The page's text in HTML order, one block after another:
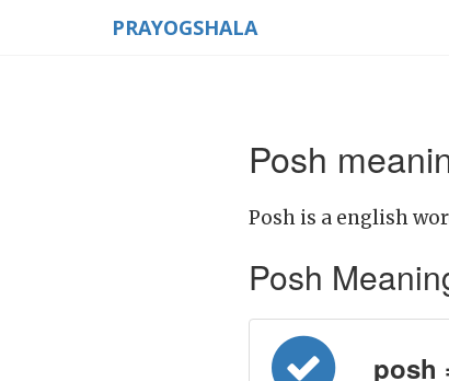
PRAYOGSHALA
Posh
Posh is a english
Posh
posh